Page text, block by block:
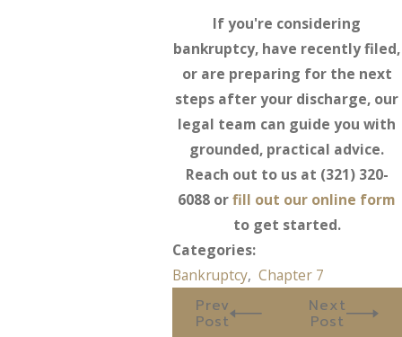
If you're considering
bankruptcy, have recently filed,
or are preparing for the next
steps after your discharge, our
legal team can guide you with
grounded, practical advice.
Reach out to us at (321) 320-
6088 orfill out our online form
to get started.
Categories:
Bankruptcy, Chapter 7
Prev
Post
Next
Post